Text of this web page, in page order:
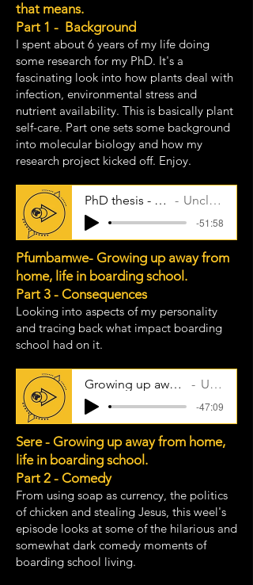
that means.
Part 1 - Background
I spent about 6 years of my life doing
some research for my PhD. It's a
fascinating look into how plants deal with
infection, environmental stress and
nutrient availability. This is basically plant
self-care. Part one sets some background
into molecular biology and how my
research project kicked off. Enjoy.
PhD thesis - part one Uncle Taps
-51:58
Pfumbamwe- Growing up away from
home, life in boarding school.
Part 3 - Consequences
Looking into aspects of my personality
and tracing back what impact boarding
school had on it.
Growing up away from home - part 3 Uncle Taps
-47:09
Sere - Growing up away from home,
life in boarding school.
Part 2 - Comedy
From using soap as currency, the politics
of chicken and stealing Jesus, this weel's
episode looks at some of the hilarious and
somewhat dark comedy moments of
boarding school living.